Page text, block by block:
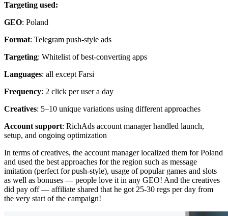
Targeting used:
GEO: Poland
Format: Telegram push-style ads
Targeting: Whitelist of best-converting apps
Languages: all except Farsi
Frequency: 2 click per user a day
Creatives: 5–10 unique variations using different approaches
Account support: RichAds account manager handled launch,
setup, and ongoing optimization
In terms of creatives, the account manager localized them for Poland
and used the best approaches for the region such as message
imitation (perfect for push-style), usage of popular games and slots
as well as bonuses — people love it in any GEO! And the creatives
did pay off — affiliate shared that he got 25-30 regs per day from
the very start of the campaign!